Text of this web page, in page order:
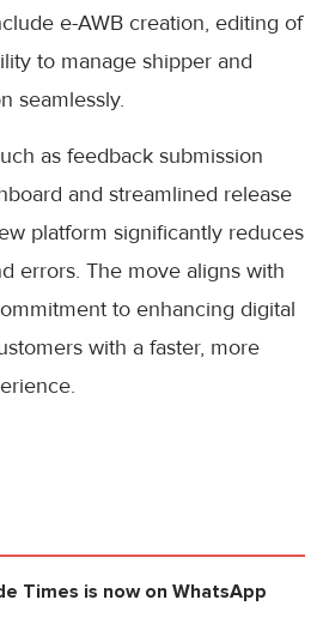
e-AWB creation, editing of
to manage shipper and
seamlessly.
as feedback submission
and streamlined release
platform significantly reduces
errors. The move aligns with
to enhancing digital
with a faster, more
Times is now on WhatsApp